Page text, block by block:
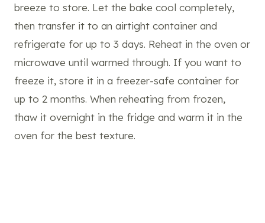
breeze to store. Let the bake cool completely,
then transfer it to an airtight container and
refrigerate for up to 3 days. Reheat in the oven or
microwave until warmed through. If you want to
freeze it, store it in a freezer-safe container for
up to 2 months. When reheating from frozen,
thaw it overnight in the fridge and warm it in the
oven for the best texture.